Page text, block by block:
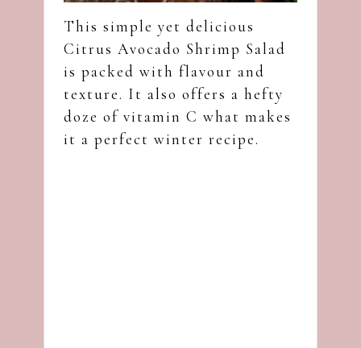
This simple yet delicious
Citrus Avocado Shrimp Salad
is packed with flavour and
texture. It also offers a hefty
doze of vitamin C what makes
it a perfect winter recipe.